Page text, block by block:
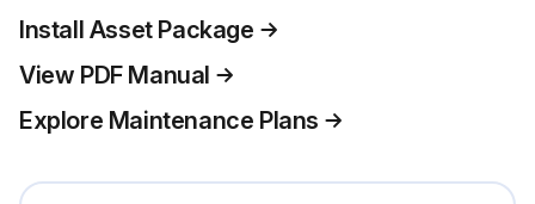
Install Asset Package
View PDF Manual
Explore Maintenance Plans